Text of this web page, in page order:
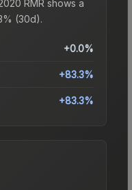
RMR shows a
(30d).
+0.0%
+83.3%
+83.3%